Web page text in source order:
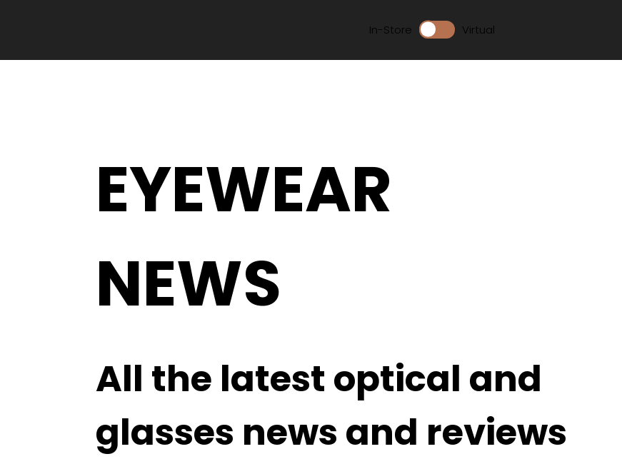
In-Store Virtual
All the latest optical and
glasses news and reviews
EYEWEAR
NEWS